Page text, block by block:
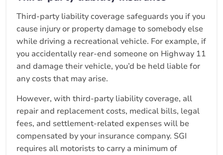
Third-party liability coverage safeguards you if you
cause injury or property damage to somebody else
while driving a recreational vehicle. For example, if
you accidentally rear-end someone on Highway 11
and damage their vehicle, you’d be held liable for
any costs that may arise.
However, with third-party liability coverage, all
repair and replacement costs, medical bills, legal
fees, and settlement-related expenses will be
compensated by your insurance company. SGI
requires all motorists to carry a minimum of